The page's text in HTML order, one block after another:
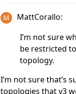
MattCorallo:
I’m not sure
be restricted
topology.
I’m not sure that’s
topologies that v3